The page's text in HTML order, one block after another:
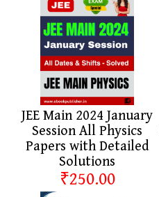
JEE Main 2024 January
Session All Physics
Papers with Detailed
Solutions
₹250.00